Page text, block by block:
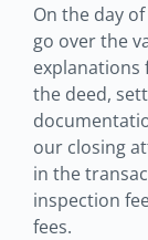
On the day
go over the
explanations
the deed,
our closing
in the
inspection
fees.